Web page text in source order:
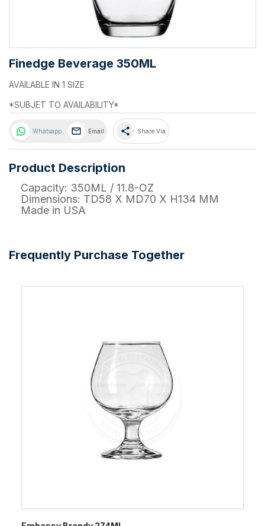
Finedge Beverage 350ML
AVAILABLE IN 1 SIZE
*SUBJET TO AVAILABILITY*
Whatsapp Email share Share Via
Product Description
Capacity: 350ML / 11.8-OZ
Dimensions: TD58 X MD70 X H134 MM
Made in USA
Frequently Purchase Together